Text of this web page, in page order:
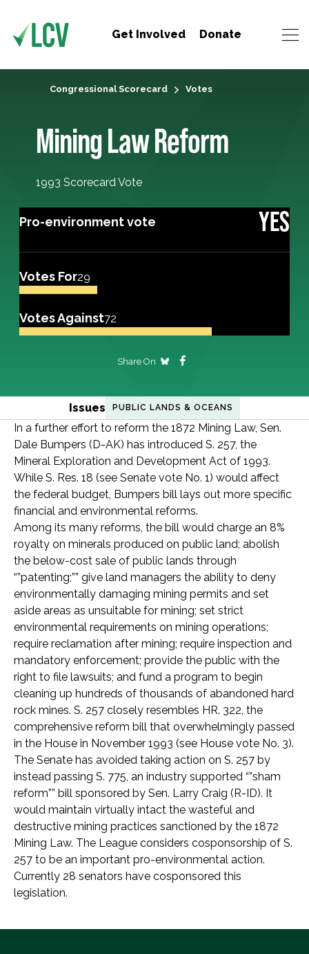
Get Involved Donate
Congressional Scorecard Votes
Mining Law Reform
1993 Scorecard Vote
Pro-environment vote YES
Votes For29
Votes Against72
Share On
Issues PUBLIC LANDS & OCEANS
In a further effort to reform the 1872 Mining Law, Sen.
Dale Bumpers (D-AK) has introduced S. 257, the
Mineral Exploration and Development Act of 1993.
While S. Res. 18 (see Senate vote No. 1) would affect
the federal budget, Bumpers bill lays out more specific
financial and environmental reforms.
Among its many reforms, the bill would charge an 8%
royalty on minerals produced on public land; abolish
the below-cost sale of public lands through
“”patenting;”” give land managers the ability to deny
environmentally damaging mining permits and set
aside areas as unsuitable for mining; set strict
environmental requirements on mining operations;
require reclamation after mining; require inspection and
mandatory enforcement; provide the public with the
right to file lawsuits; and fund a program to begin
cleaning up hundreds of thousands of abandoned hard
rock mines. S. 257 closely resembles HR. 322, the
comprehensive reform bill that overwhelmingly passed
in the House in November 1993 (see House vote No. 3).
The Senate has avoided taking action on S. 257 by
instead passing S. 775, an industry supported “”sham
reform”” bill sponsored by Sen. Larry Craig (R-ID). It
would maintain virtually intact the wasteful and
destructive mining practices sanctioned by the 1872
Mining Law. The League considers cosponsorship of S.
257 to be an important pro-environmental action.
Currently 28 senators have cosponsored this
legislation.